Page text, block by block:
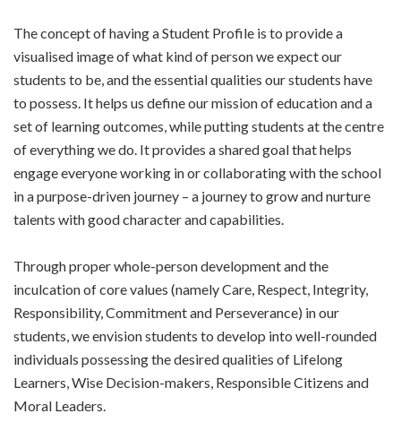
The concept of having a Student Profile is to provide a
visualised image of what kind of person we expect our
students to be, and the essential qualities our students have
to possess. It helps us define our mission of education and a
set of learning outcomes, while putting students at the centre
of everything we do. It provides a shared goal that helps
engage everyone working in or collaborating with the school
in a purpose-driven journey – a journey to grow and nurture
talents with good character and capabilities.
Through proper whole-person development and the
inculcation of core values (namely Care, Respect, Integrity,
Responsibility, Commitment and Perseverance) in our
students, we envision students to develop into well-rounded
individuals possessing the desired qualities of Lifelong
Learners, Wise Decision-makers, Responsible Citizens and
Moral Leaders.